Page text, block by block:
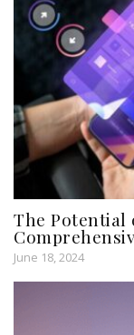
The Potential
June 18, 2024